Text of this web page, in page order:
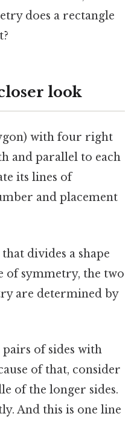
does a rectangle
look
with four right
and parallel to each
its lines of
and placement
that divides a shape
of symmetry, the two
are determined by
pairs of sides with
of that, consider
of the longer sides.
And this is one line